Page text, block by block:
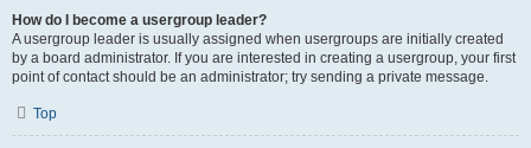
How do I become a usergroup leader?
A usergroup leader is usually assigned when usergroups are initially created
by a board administrator. If you are interested in creating a usergroup, your first
point of contact should be an administrator; try sending a private message.
Top